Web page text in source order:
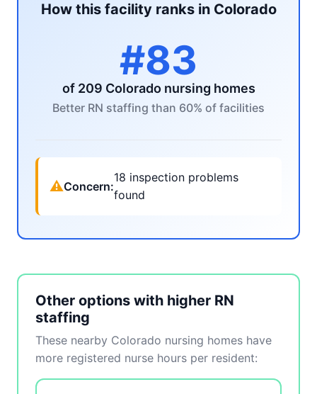
How this facility ranks in Colorado
#83
of 209 Colorado nursing homes
Better RN staffing than 60% of facilities
⚠Concern:
18 inspection problems
found
Other options with higher RN
staffing
These nearby Colorado nursing homes have
more registered nurse hours per resident: